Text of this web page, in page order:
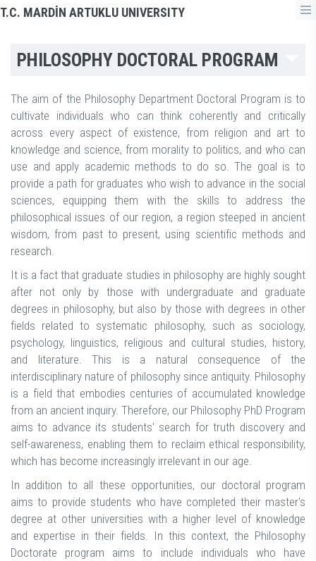
T.C. MARDİN ARTUKLU UNIVERSITY
PHILOSOPHY DOCTORAL PROGRAM
The aim of the Philosophy Department Doctoral Program is to
cultivate individuals who can think coherently and critically
across every aspect of existence, from religion and art to
knowledge and science, from morality to politics, and who can
use and apply academic methods to do so. The goal is to
provide a path for graduates who wish to advance in the social
sciences, equipping them with the skills to address the
philosophical issues of our region, a region steeped in ancient
wisdom, from past to present, using scientific methods and
research.
It is a fact that graduate studies in philosophy are highly sought
after not only by those with undergraduate and graduate
degrees in philosophy, but also by those with degrees in other
fields related to systematic philosophy, such as sociology,
psychology, linguistics, religious and cultural studies, history,
and literature. This is a natural consequence of the
interdisciplinary nature of philosophy since antiquity. Philosophy
is a field that embodies centuries of accumulated knowledge
from an ancient inquiry. Therefore, our Philosophy PhD Program
aims to advance its students' search for truth discovery and
self-awareness, enabling them to reclaim ethical responsibility,
which has become increasingly irrelevant in our age.
In addition to all these opportunities, our doctoral program
aims to provide students who have completed their master's
degree at other universities with a higher level of knowledge
and expertise in their fields. In this context, the Philosophy
Doctorate program aims to include individuals who have